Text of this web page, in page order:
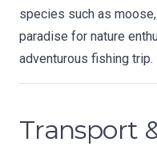
species such as
paradise for nature
adventurous fishing trip.
Transport